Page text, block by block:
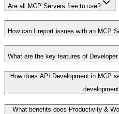
Are all MCP Servers free to use?
How can I report issues with an MCP
What are the key features of
How does API Development in MCP
What benefits does Productivity &